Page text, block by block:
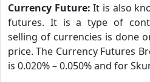
Currency Future:It is also
futures. It is a type of
selling of currencies is done
price. The Currency Futures
is 0.020% – 0.050% and for